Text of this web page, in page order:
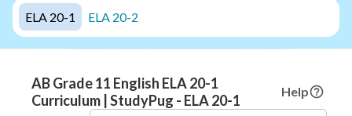
ELA 20-1
ELA 20-2
AB Grade 11 English ELA 20-1
Curriculum | StudyPug - ELA 20-1
Help